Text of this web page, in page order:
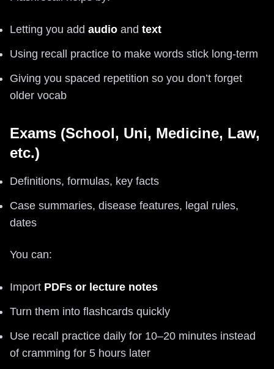
Letting you add audio and text
Using recall practice to make words stick long-term
Giving you spaced repetition so you don’t forget
older vocab
Exams (School, Uni, Medicine, Law,
etc.)
Definitions, formulas, key facts
Case summaries, disease features, legal rules,
dates
You can:
Import PDFs or lecture notes
Turn them into flashcards quickly
Use recall practice daily for 10–20 minutes instead
of cramming for 5 hours later